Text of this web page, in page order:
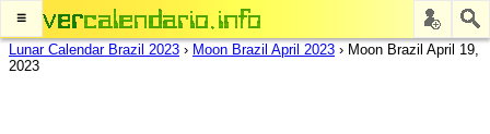
≡
Lunar Calendar Brazil 2023 › Moon Brazil April 2023 › Moon Brazil April 19,
2023